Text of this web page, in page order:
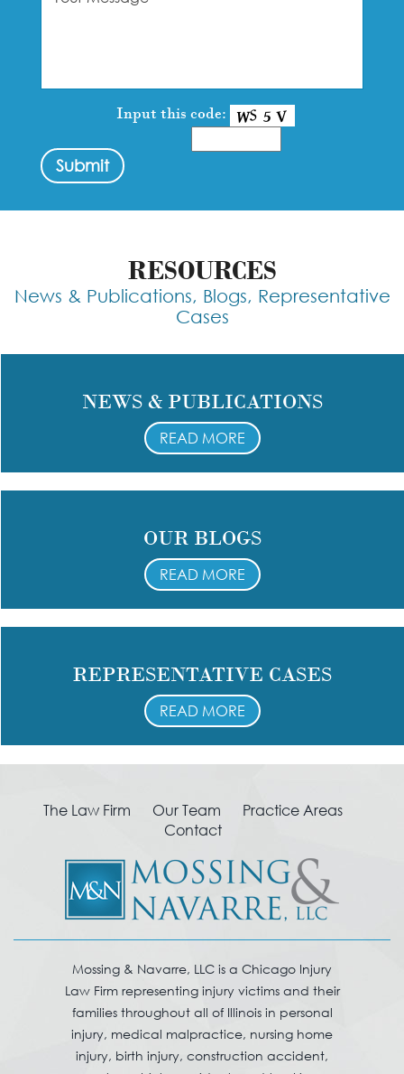
Input this code:
RESOURCES
News & Publications, Blogs, Representative
Cases
NEWS & PUBLICATIONS
READ MORE
OUR BLOGS
READ MORE
REPRESENTATIVE CASES
READ MORE
The Law Firm Our Team
Practice Areas
Contact
Mossing & Navarre, LLC is a Chicago Injury
Law Firm representing injury victims and their
families throughout all of Illinois in personal
injury, medical malpractice, nursing home
injury, birth injury, construction accident,